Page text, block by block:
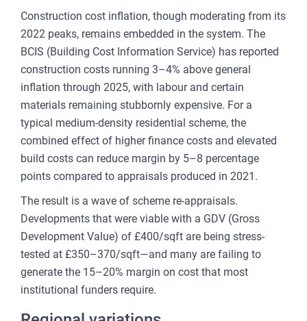
Construction cost inflation, though moderating from its
2022 peaks, remains embedded in the system. The
BCIS (Building Cost Information Service) has reported
construction costs running 3–4% above general
inflation through 2025, with labour and certain
materials remaining stubbornly expensive. For a
typical medium-density residential scheme, the
combined effect of higher finance costs and elevated
build costs can reduce margin by 5–8 percentage
points compared to appraisals produced in 2021.
The result is a wave of scheme re-appraisals.
Developments that were viable with a GDV (Gross
Development Value) of £400/sqft are being stress-
tested at £350–370/sqft—and many are failing to
generate the 15–20% margin on cost that most
institutional funders require.